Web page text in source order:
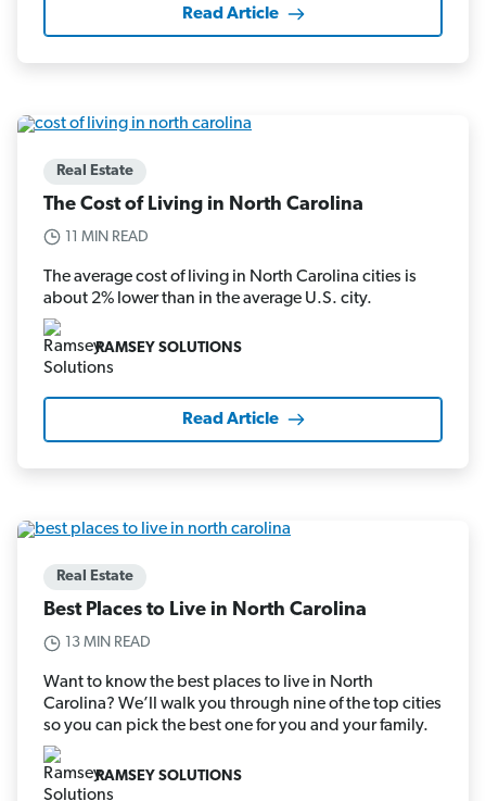
Read Article
Real Estate
The Cost of Living in North Carolina
11 MIN READ
The average cost of living in North Carolina cities is
about 2% lower than in the average U.S. city.
RAMSEY SOLUTIONS
Read Article
Real Estate
Best Places to Live in North Carolina
13 MIN READ
Want to know the best places to live in North
Carolina? We’ll walk you through nine of the top cities
so you can pick the best one for you and your family.
RAMSEY SOLUTIONS